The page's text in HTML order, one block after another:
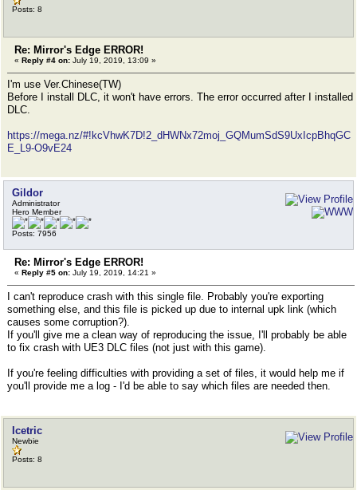
Posts: 8
Re: Mirror's Edge ERROR!
« Reply #4 on: July 19, 2019, 13:09 »
I'm use Ver.Chinese(TW)
Before I install DLC, it won't have errors. The error occurred after I installed
DLC.
https://mega.nz/#!kcVhwK7D!2_dHWNx72moj_GQMumSdS9UxIcpBhqGC
E_L9-O9vE24
Gildor
Administrator
Hero Member
Posts: 7956
Re: Mirror's Edge ERROR!
« Reply #5 on: July 19, 2019, 14:21 »
I can't reproduce crash with this single file. Probably you're exporting
something else, and this file is picked up due to internal upk link (which
causes some corruption?).
If you'll give me a clean way of reproducing the issue, I'll probably be able
to fix crash with UE3 DLC files (not just with this game).
If you're feeling difficulties with providing a set of files, it would help me if
you'll provide me a log - I'd be able to say which files are needed then.
Icetric
Newbie
Posts: 8